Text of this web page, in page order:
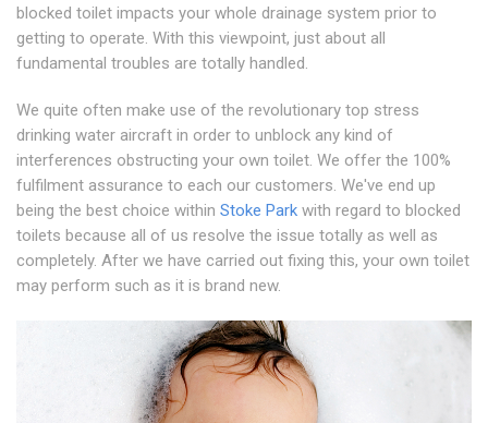
blocked toilet impacts your whole drainage system prior to
getting to operate. With this viewpoint, just about all
fundamental troubles are totally handled.
We quite often make use of the revolutionary top stress
drinking water aircraft in order to unblock any kind of
interferences obstructing your own toilet. We offer the 100%
fulfilment assurance to each our customers. We've end up
being the best choice within Stoke Park with regard to blocked
toilets because all of us resolve the issue totally as well as
completely. After we have carried out fixing this, your own toilet
may perform such as it is brand new.